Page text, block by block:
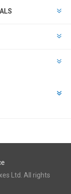
Ltd. All rights